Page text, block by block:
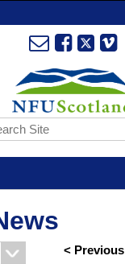
< Previous